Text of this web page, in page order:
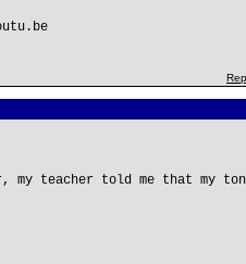
teacher told me that my